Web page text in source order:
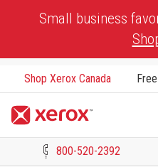
Small business
Shop Xerox Canada
800-520-2392